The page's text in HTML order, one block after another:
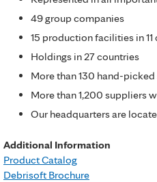
49 group companies
15 production facilities in 11
Holdings in 27 countries
More than 130 hand-
More than 1,200 suppliers
Our headquarters are
Additional Information
Product Catalog
Debrisoft Brochure